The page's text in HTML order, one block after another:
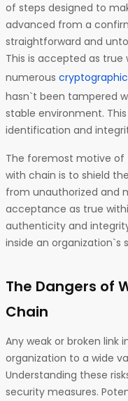
of steps designed to
advanced from a
straightforward and
This is accepted as
numerous cryptographic
hasn`t been tampered
stable environment.
identification and
The foremost motive of
with chain is to shield
from unauthorized and
acceptance as true
authenticity and
inside an organization`s
The Dangers of
Chain
Any weak or broken link
organization to a wide
Understanding these
security measures.